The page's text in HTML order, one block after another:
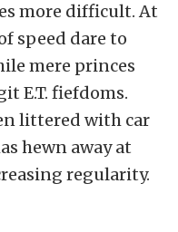
more difficult. At
speed dare to
mere princes
E.T. fiefdoms.
littered with car
hewn away at
regularity.